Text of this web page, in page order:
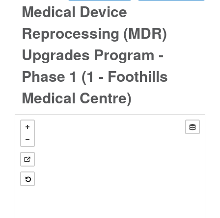
Medical Device
Reprocessing (MDR)
Upgrades Program -
Phase 1 (1 - Foothills
Medical Centre)